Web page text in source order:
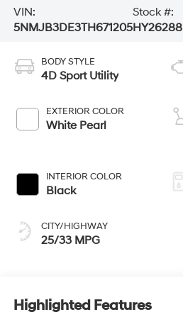
VIN:
5NMJB3DE3TH671205
Stock #:
HY26288
BODY STYLE
4D Sport Utility
EXTERIOR COLOR
White Pearl
INTERIOR COLOR
Black
CITY/HIGHWAY
25/33 MPG
Highlighted Features